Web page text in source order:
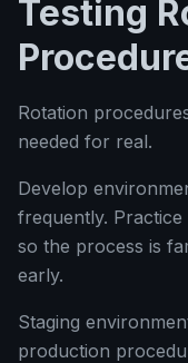
Testing
Rotation
needed for real.
Develop
frequently.
so the process is
early.
Staging
production